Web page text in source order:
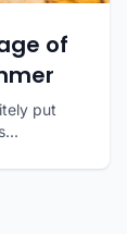
of
put